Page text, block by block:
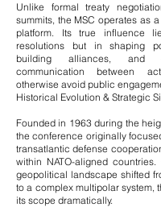
Unlike formal treaty
summits, the MSC operates as
platform. Its true influence
resolutions but in shaping
building alliances, and
communication between
otherwise avoid public
Historical Evolution & Strategic
Founded in 1963 during the
the conference originally
transatlantic defense
within NATO-aligned
geopolitical landscape shifted
to a complex multipolar system,
its scope dramatically.